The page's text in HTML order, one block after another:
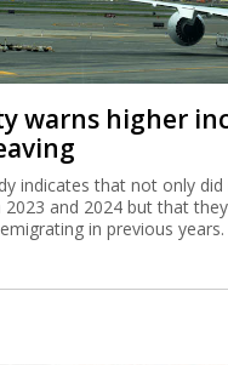
warns higher
indicates that not only did
and 2024 but that
in previous years.